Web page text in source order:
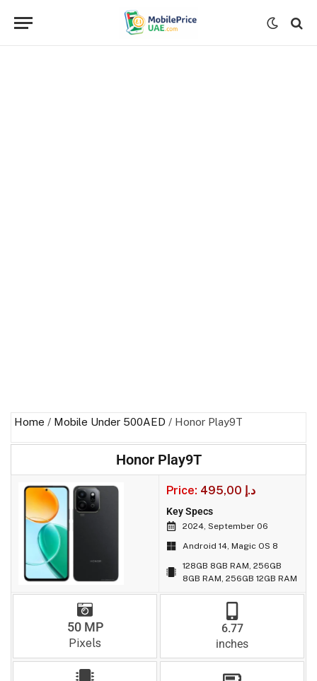
Home / Mobile Under 500AED / Honor Play9T
Honor Play9T
Price: 495,00 د.إ
Key Specs
2024, September 06
Android 14, Magic OS 8
128GB 8GB RAM, 256GB
8GB RAM, 256GB 12GB RAM
50 MP
Pixels
6.77
inches